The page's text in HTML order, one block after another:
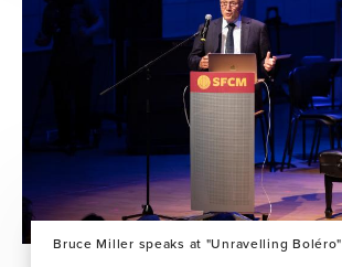
Bruce Miller speaks at "Unravelling Boléro"